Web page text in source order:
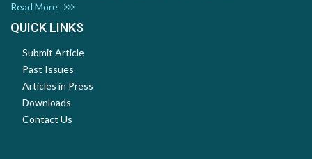
Read More
QUICK LINKS
Submit Article
Past Issues
Articles in Press
Downloads
Contact Us